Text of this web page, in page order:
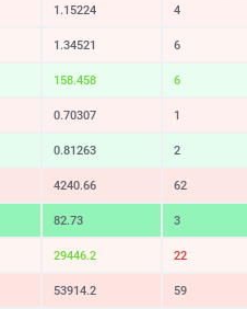
1.15224 4
1.34521 6
158.458 6
0.70307 1
0.81263 2
4240.66 62
82.73 3
29446.2 22
53914.2 59